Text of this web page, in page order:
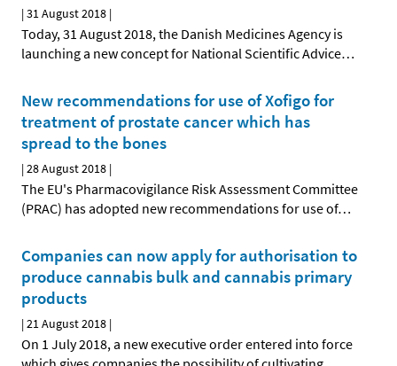
|31 August 2018 |
Today, 31 August 2018, the Danish Medicines Agency is
launching a new concept for National Scientific Advice…
New recommendations for use of Xofigo for
treatment of prostate cancer which has
spread to the bones
|28 August 2018 |
The EU's Pharmacovigilance Risk Assessment Committee
(PRAC) has adopted new recommendations for use of…
Companies can now apply for authorisation to
produce cannabis bulk and cannabis primary
products
|21 August 2018 |
On 1 July 2018, a new executive order entered into force